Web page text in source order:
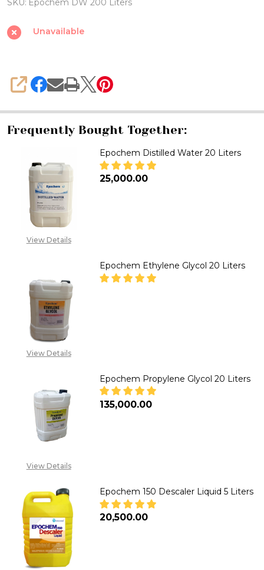
Water
200
Liters
SKU: Epochem DW 200 Liters
Unavailable
SHARE
Frequently Bought Together:
View Details
Epochem Distilled Water 20 Liters
₦25,000.00
View Details
Epochem Ethylene Glycol 20 Liters
View Details
Epochem Propylene Glycol 20 Liters
₦135,000.00
Epochem 150 Descaler Liquid 5 Liters
₦20,500.00